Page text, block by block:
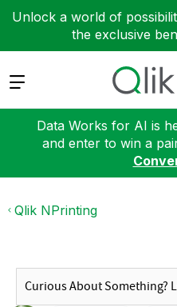
Unlock a world of
the exclusive
Expand
Data Works for AI is
and enter to win a
Qlik NPrinting